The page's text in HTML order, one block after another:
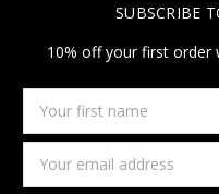
SUBSCRIBE
10% off your first order
first
name
Address